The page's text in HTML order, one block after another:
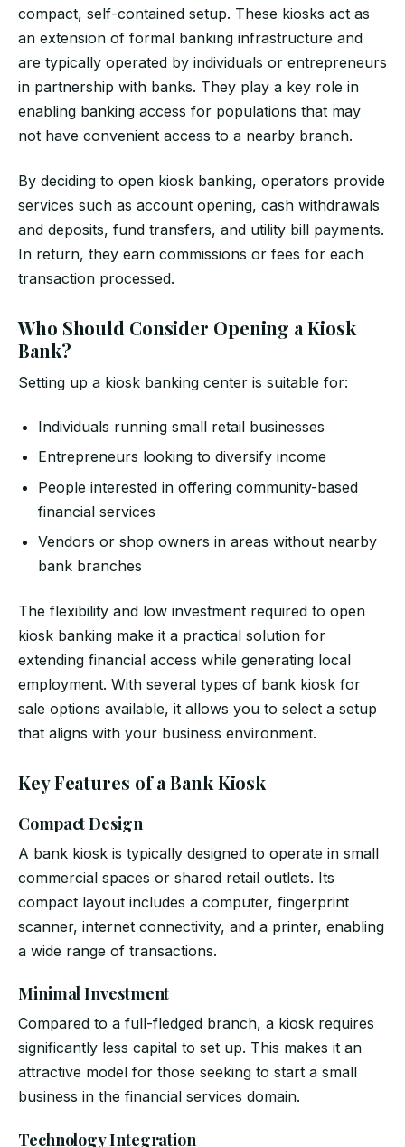
compact, self-contained setup. These kiosks act as
an extension of formal banking infrastructure and
are typically operated by individuals or entrepreneurs
in partnership with banks. They play a key role in
enabling banking access for populations that may
not have convenient access to a nearby branch.
By deciding to open kiosk banking, operators provide
services such as account opening, cash withdrawals
and deposits, fund transfers, and utility bill payments.
In return, they earn commissions or fees for each
transaction processed.
Who Should Consider Opening a Kiosk
Bank?
Setting up a kiosk banking center is suitable for:
Individuals running small retail businesses
Entrepreneurs looking to diversify income
People interested in offering community-based
financial services
Vendors or shop owners in areas without nearby
bank branches
The flexibility and low investment required to open
kiosk banking make it a practical solution for
extending financial access while generating local
employment. With several types of bank kiosk for
sale options available, it allows you to select a setup
that aligns with your business environment.
Key Features of a Bank Kiosk
Compact Design
A bank kiosk is typically designed to operate in small
commercial spaces or shared retail outlets. Its
compact layout includes a computer, fingerprint
scanner, internet connectivity, and a printer, enabling
a wide range of transactions.
Minimal Investment
Compared to a full-fledged branch, a kiosk requires
significantly less capital to set up. This makes it an
attractive model for those seeking to start a small
business in the financial services domain.
Technology Integration